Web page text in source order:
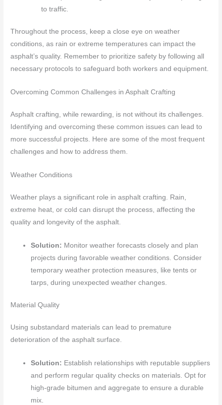
to traffic.
Throughout the process, keep a close eye on weather
conditions, as rain or extreme temperatures can impact the
asphalt’s quality. Remember to prioritize safety by following all
necessary protocols to safeguard both workers and equipment.
Overcoming Common Challenges in Asphalt Crafting
Asphalt crafting, while rewarding, is not without its challenges.
Identifying and overcoming these common issues can lead to
more successful projects. Here are some of the most frequent
challenges and how to address them.
Weather Conditions
Weather plays a significant role in asphalt crafting. Rain,
extreme heat, or cold can disrupt the process, affecting the
quality and longevity of the asphalt.
Solution: Monitor weather forecasts closely and plan
projects during favorable weather conditions. Consider
temporary weather protection measures, like tents or
tarps, during unexpected weather changes.
Material Quality
Using substandard materials can lead to premature
deterioration of the asphalt surface.
Solution: Establish relationships with reputable suppliers
and perform regular quality checks on materials. Opt for
high-grade bitumen and aggregate to ensure a durable
mix.